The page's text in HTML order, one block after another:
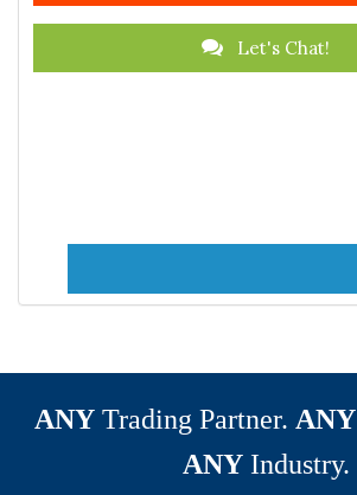
Let's Chat!
ANY Trading Partner. ANY
ANYIndustry.